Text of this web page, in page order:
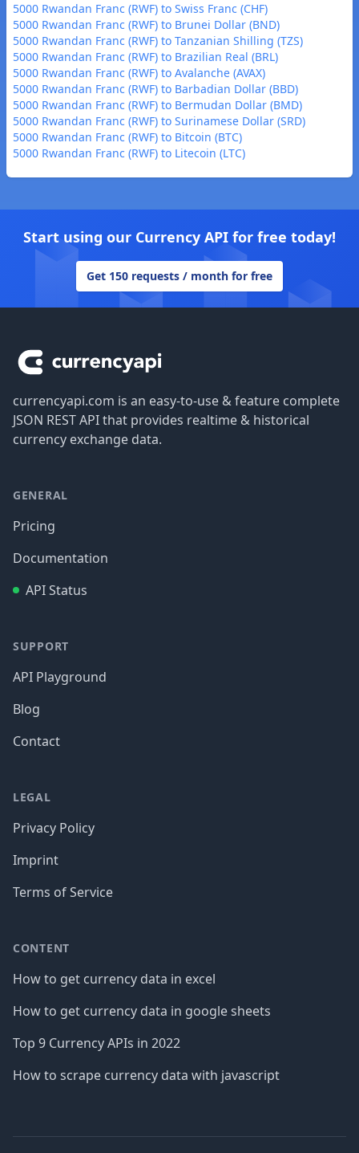
5000 Rwandan Franc (RWF) to Swiss Franc (CHF)
5000 Rwandan Franc (RWF) to Brunei Dollar (BND)
5000 Rwandan Franc (RWF) to Tanzanian Shilling (TZS)
5000 Rwandan Franc (RWF) to Brazilian Real (BRL)
5000 Rwandan Franc (RWF) to Avalanche (AVAX)
5000 Rwandan Franc (RWF) to Barbadian Dollar (BBD)
5000 Rwandan Franc (RWF) to Bermudan Dollar (BMD)
5000 Rwandan Franc (RWF) to Surinamese Dollar (SRD)
5000 Rwandan Franc (RWF) to Bitcoin (BTC)
5000 Rwandan Franc (RWF) to Litecoin (LTC)
Start using our Currency API for free today!
Get 150 requests / month for free
currencyapi.com is an easy-to-use & feature complete
JSON REST API that provides realtime & historical
currency exchange data.
GENERAL
Pricing
Documentation
API Status
SUPPORT
API Playground
Blog
Contact
LEGAL
Privacy Policy
Imprint
Terms of Service
CONTENT
How to get currency data in excel
How to get currency data in google sheets
Top 9 Currency APIs in 2022
How to scrape currency data with javascript